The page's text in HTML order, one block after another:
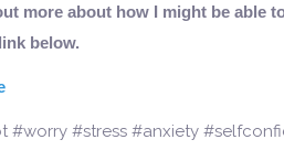
more about how I might be able
below.
#worry #stress #anxiety